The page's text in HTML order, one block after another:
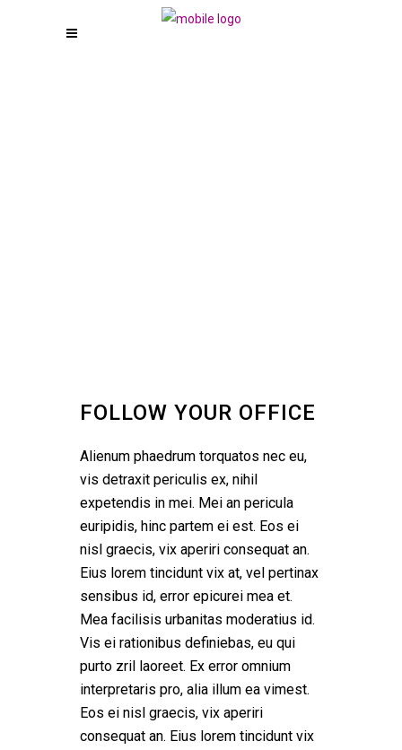
FOLLOW YOUR OFFICE
Alienum phaedrum torquatos nec eu,
vis detraxit periculis ex, nihil
expetendis in mei. Mei an pericula
euripidis, hinc partem ei est. Eos ei
nisl graecis, vix aperiri consequat an.
Eius lorem tincidunt vix at, vel pertinax
sensibus id, error epicurei mea et.
Mea facilisis urbanitas moderatius id.
Vis ei rationibus definiebas, eu qui
purto zril laoreet. Ex error omnium
interpretaris pro, alia illum ea vimest.
Eos ei nisl graecis, vix aperiri
consequat an. Eius lorem tincidunt vix